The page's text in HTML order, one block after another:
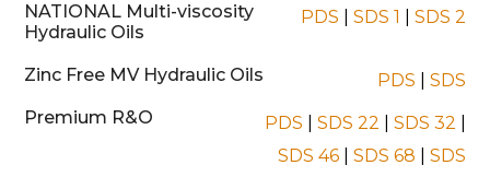
NATIONAL Multi-viscosity
Hydraulic Oils
PDS SDS 1 SDS 2
Zinc Free MV Hydraulic Oils PDS
SDS
Premium R&O
PDS SDS 22 SDS 32
SDS 46| SDS 68
SDS